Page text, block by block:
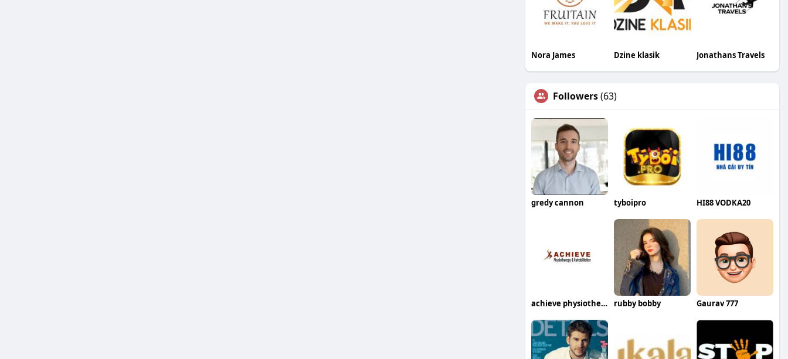
Nora James Dzine klasik Jonathans Travels
Followers(63)
gredy cannon tyboipro HI88 VODKA20
achieve physiotherapy rubby bobby Gaurav 777